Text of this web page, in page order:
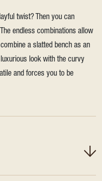
twist? Then you can
endless combinations allow
a slatted bench as an
look with the curvy
and forces you to be